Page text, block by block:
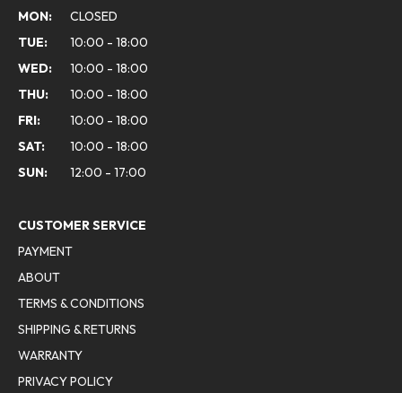
MON:
CLOSED
TUE:
10:00 - 18:00
WED:
10:00 - 18:00
THU:
10:00 - 18:00
FRI:
10:00 - 18:00
SAT:
10:00 - 18:00
SUN:
12:00 - 17:00
CUSTOMER SERVICE
PAYMENT
ABOUT
TERMS & CONDITIONS
SHIPPING & RETURNS
WARRANTY
PRIVACY POLICY